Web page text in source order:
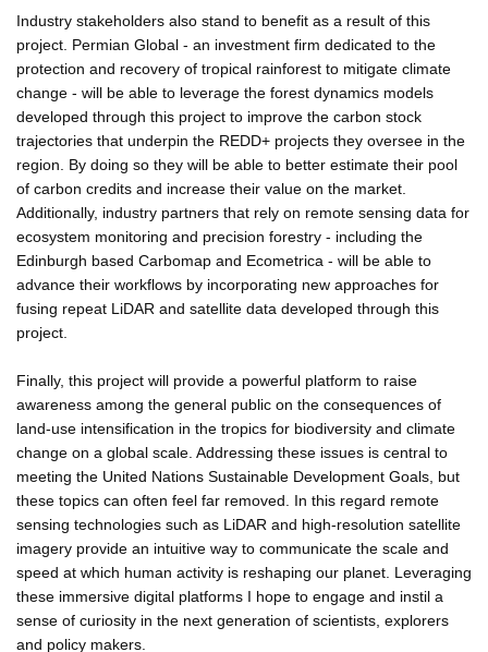
Industry stakeholders also stand to benefit as a result of this
project. Permian Global - an investment firm dedicated to the
protection and recovery of tropical rainforest to mitigate climate
change - will be able to leverage the forest dynamics models
developed through this project to improve the carbon stock
trajectories that underpin the REDD+ projects they oversee in the
region. By doing so they will be able to better estimate their pool
of carbon credits and increase their value on the market.
Additionally, industry partners that rely on remote sensing data for
ecosystem monitoring and precision forestry - including the
Edinburgh based Carbomap and Ecometrica - will be able to
advance their workflows by incorporating new approaches for
fusing repeat LiDAR and satellite data developed through this
project.
Finally, this project will provide a powerful platform to raise
awareness among the general public on the consequences of
land-use intensification in the tropics for biodiversity and climate
change on a global scale. Addressing these issues is central to
meeting the United Nations Sustainable Development Goals, but
these topics can often feel far removed. In this regard remote
sensing technologies such as LiDAR and high-resolution satellite
imagery provide an intuitive way to communicate the scale and
speed at which human activity is reshaping our planet. Leveraging
these immersive digital platforms I hope to engage and instil a
sense of curiosity in the next generation of scientists, explorers
and policy makers.